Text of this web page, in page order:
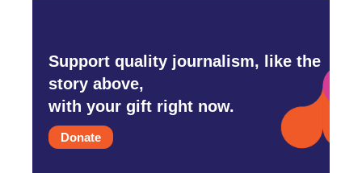
Support quality journalism, like the
story above,
with your gift right now.
Donate